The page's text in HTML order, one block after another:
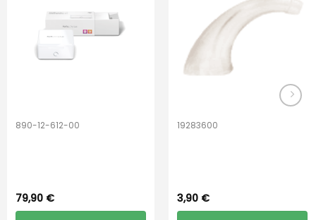
890-12-612-00
79,90 €
19283600
3,90 €